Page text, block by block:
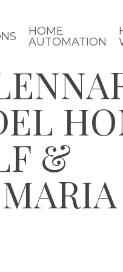
HOME
AUTOMATION
&